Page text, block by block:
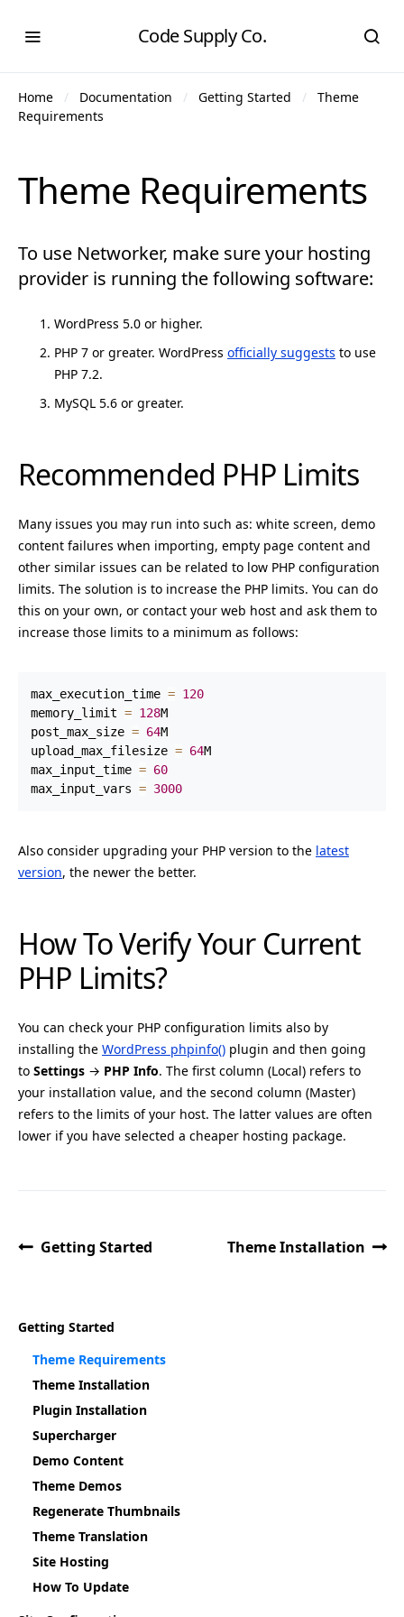
Code Supply Co.
Home Documentation Getting Started
Theme
Requirements
Theme Requirements
To use Networker, make sure your hosting
provider is running the following software:
WordPress 5.0 or higher.
PHP 7 or greater. WordPress officially suggests to use
PHP 7.2.
MySQL 5.6 or greater.
Recommended PHP Limits
Many issues you may run into such as: white screen, demo
content failures when importing, empty page content and
other similar issues can be related to low PHP configuration
limits. The solution is to increase the PHP limits. You can do
this on your own, or contact your web host and ask them to
increase those limits to a minimum as follows:
max_execution_time = 120
memory_limit = 128M
post_max_size = 64M
upload_max_filesize = 64M
max_input_time = 60
max_input_vars = 3000
Also consider upgrading your PHP version to the latest
version, the newer the better.
How To Verify Your Current
PHP Limits?
You can check your PHP configuration limits also by
installing the WordPress phpinfo() plugin and then going
to Settings → PHP Info. The first column (Local) refers to
your installation value, and the second column (Master)
refers to the limits of your host. The latter values are often
lower if you have selected a cheaper hosting package.
Getting Started Theme Installation
Getting Started
Theme Requirements
Theme Installation
Plugin Installation
Supercharger
Demo Content
Theme Demos
Regenerate Thumbnails
Theme Translation
Site Hosting
How To Update